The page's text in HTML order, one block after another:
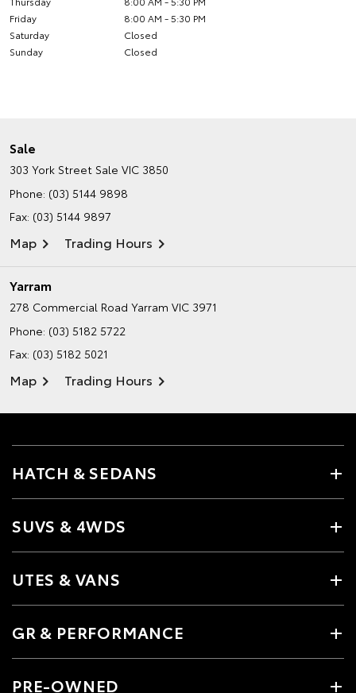
Friday
8:00 AM - 5:30 PM
Saturday
Closed
Sunday
Closed
Sale
303 York Street Sale VIC 3850
Phone: (03) 5144 9898
Fax: (03) 5144 9897
Map Trading Hours
Yarram
278 Commercial Road Yarram VIC 3971
Phone: (03) 5182 5722
Fax: (03) 5182 5021
Map Trading Hours
HATCH & SEDANS
SUVS & 4WDS
UTES & VANS
GR & PERFORMANCE
PRE-OWNED